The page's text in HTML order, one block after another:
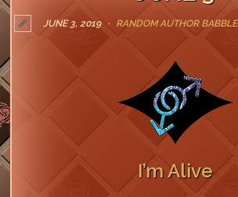
JUNE 3, 2019 RANDOM AUTHOR BABBLE
I’m Alive